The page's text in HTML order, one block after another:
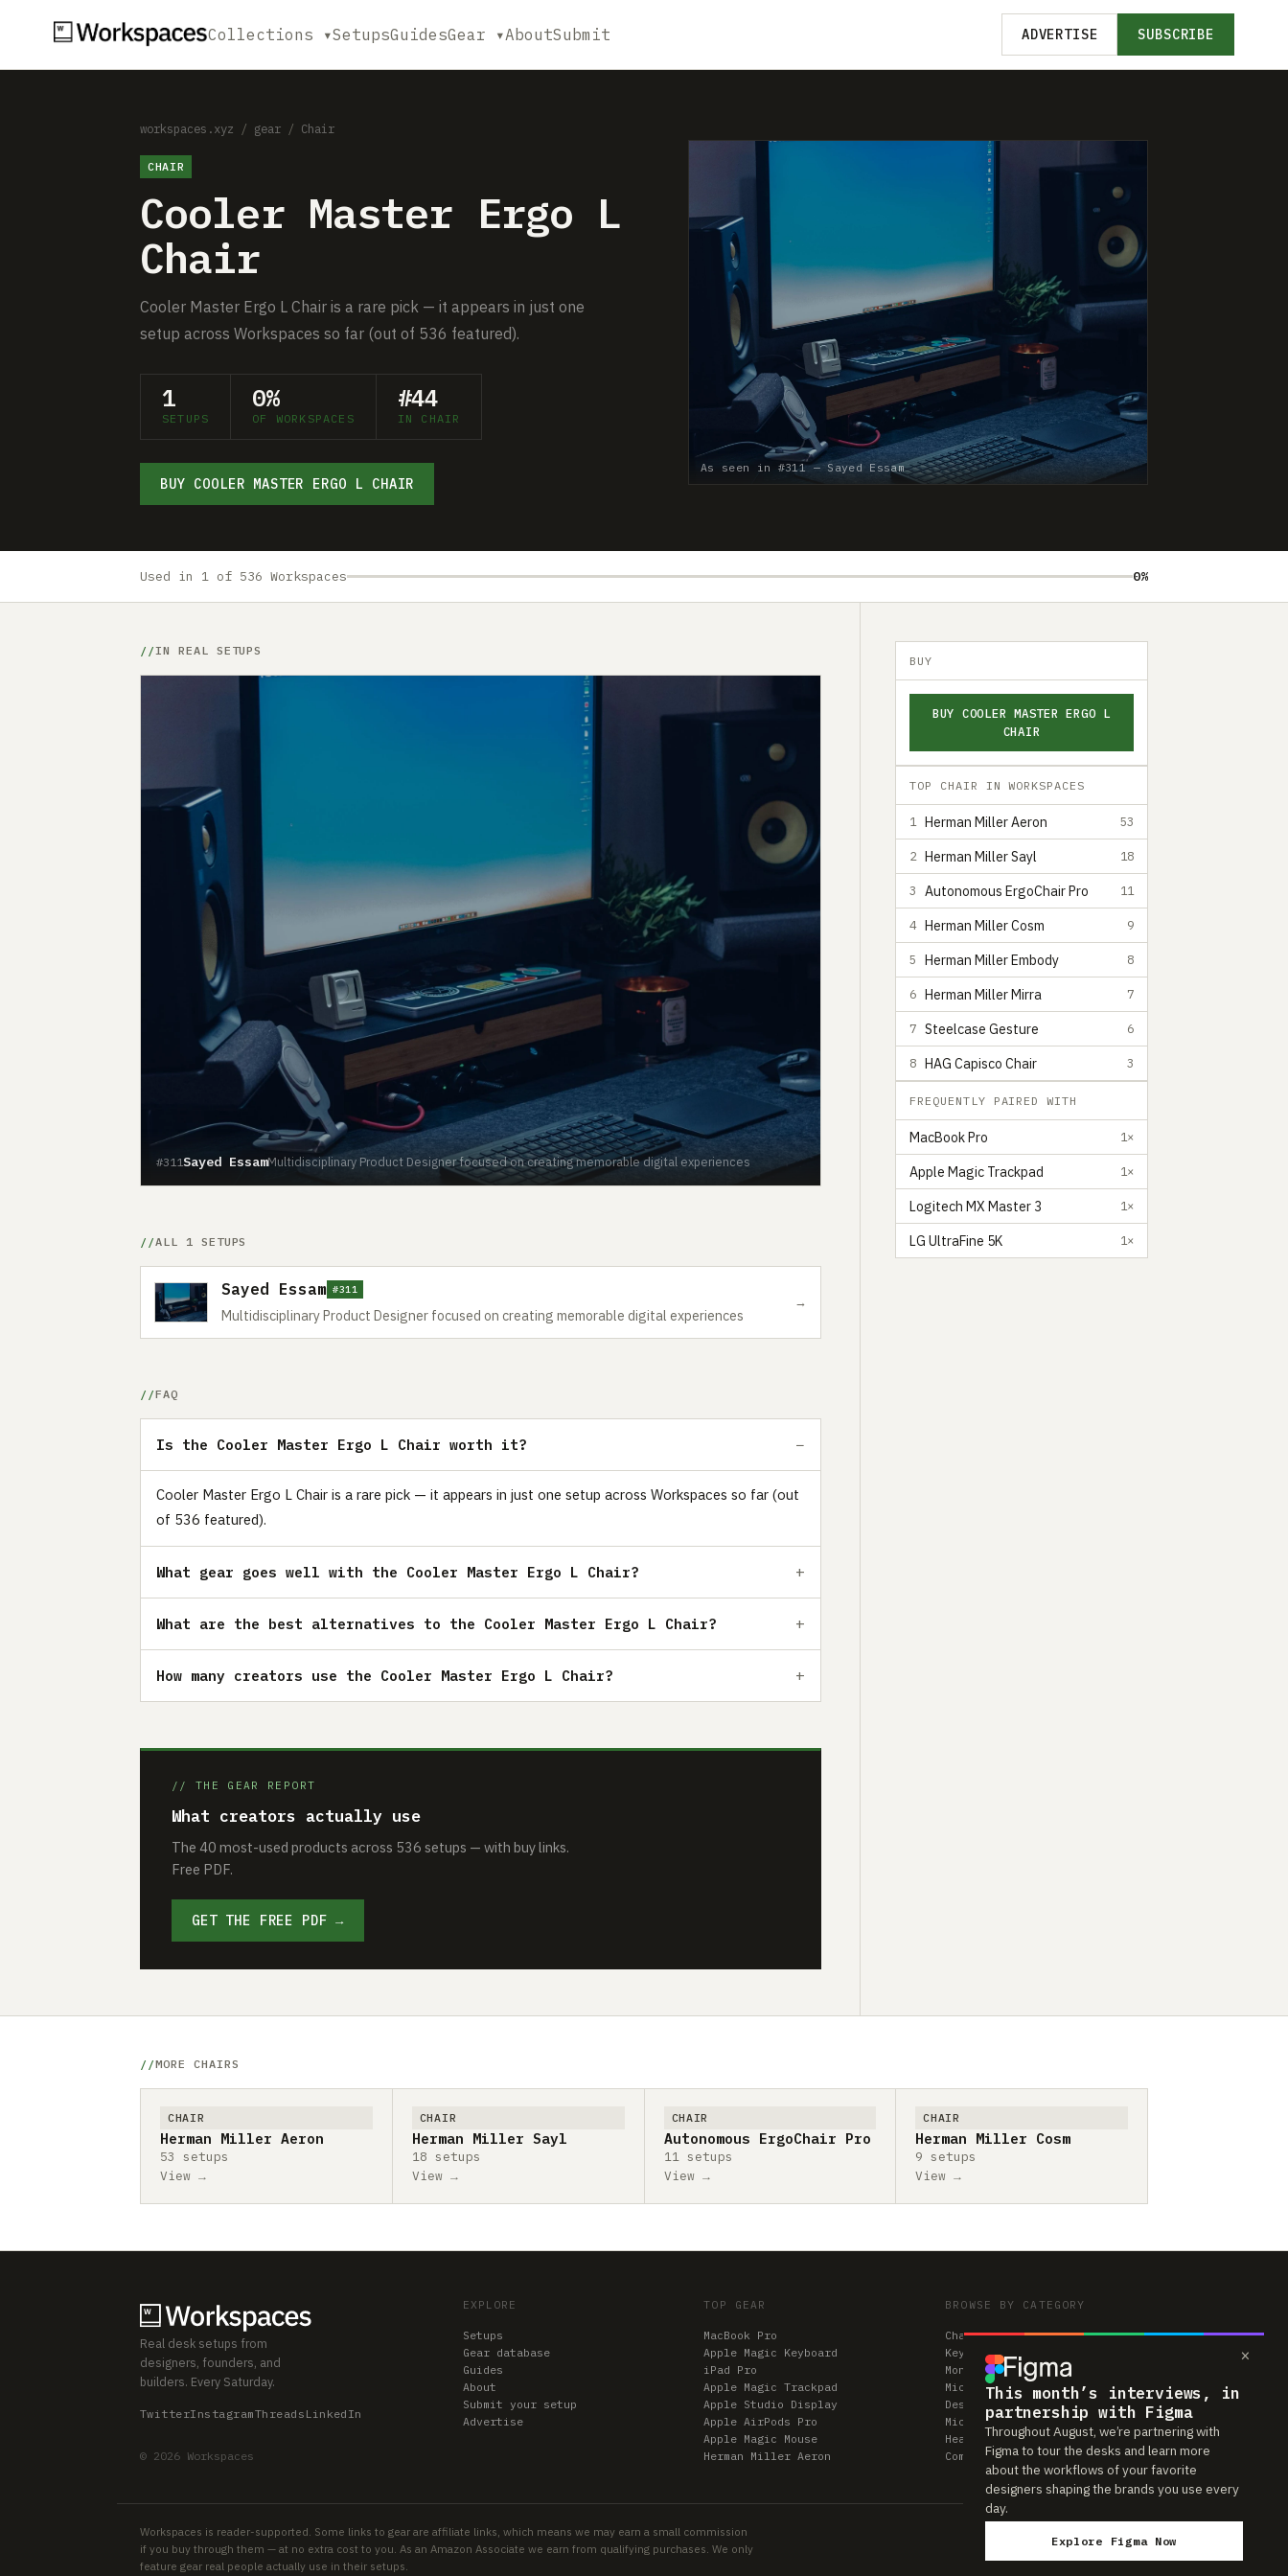
×
This month’s interviews, in
partnership with Figma
Throughout August, we’re partnering with
Figma to tour the desks and learn more
about the workflows of your favorite
designers shaping the brands you use every
day.
Explore Figma Now
Collections ▾SetupsGuidesGear ▾AboutSubmit ADVERTISE SUBSCRIBE
workspaces.xyz / gear / Chair
CHAIR
Cooler Master Ergo L
Chair
Cooler Master Ergo L Chair is a rare pick — it appears in just one
setup across Workspaces so far (out of 536 featured).
1
SETUPS
0%
OF WORKSPACES
#44
IN CHAIR
BUY COOLER MASTER ERGO L CHAIR
As seen in #311 — Sayed Essam
Used in 1 of 536 Workspaces 0%
IN REAL SETUPS
#311Sayed EssamMultidisciplinary Product Designer focused on creating memorable digital experiences
ALL 1 SETUPS
Sayed Essam #311
Multidisciplinary Product Designer focused on creating memorable digital experiences
→
FAQ
Is the Cooler Master Ergo L Chair worth it?
Cooler Master Ergo L Chair is a rare pick — it appears in just one setup across Workspaces so far (out
of 536 featured).
What gear goes well with the Cooler Master Ergo L Chair?
What are the best alternatives to the Cooler Master Ergo L Chair?
How many creators use the Cooler Master Ergo L Chair?
// THE GEAR REPORT
What creators actually use
The 40 most-used products across 536 setups — with buy links.
Free PDF.
GET THE FREE PDF →
BUY
BUY COOLER MASTER ERGO L
CHAIR
TOP CHAIR IN WORKSPACES
1 Herman Miller Aeron 53
2 Herman Miller Sayl 18
3 Autonomous ErgoChair Pro 11
4 Herman Miller Cosm 9
5 Herman Miller Embody 8
6 Herman Miller Mirra 7
7 Steelcase Gesture 6
8 HAG Capisco Chair 3
FREQUENTLY PAIRED WITH
MacBook Pro 1×
Apple Magic Trackpad 1×
Logitech MX Master 3 1×
LG UltraFine 5K 1×
MORE CHAIRS
CHAIR
Herman Miller Aeron
53 setups
View →
CHAIR
Herman Miller Sayl
18 setups
View →
CHAIR
Autonomous ErgoChair Pro
11 setups
View →
CHAIR
Herman Miller Cosm
9 setups
View →
Real desk setups from
designers, founders, and
builders. Every Saturday.
TwitterInstagramThreads LinkedIn
© 2026 Workspaces
EXPLORE
Setups
Gear database
Guides
About
Submit your setup
Advertise
TOP GEAR
MacBook Pro
Apple Magic Keyboard
iPad Pro
Apple Magic Trackpad
Apple Studio Display
Apple AirPods Pro
Apple Magic Mouse
Herman Miller Aeron
BROWSE BY CATEGORY
Chairs
Keyboards
Monitors
Mice & Trackpads
Desks
Microphones
Headphones
Computers
Workspaces is reader-supported. Some links to gear are affiliate links, which means we may earn a small commission
if you buy through them — at no extra cost to you. As an Amazon Associate we earn from qualifying purchases. We only
feature gear real people actually use in their setups.